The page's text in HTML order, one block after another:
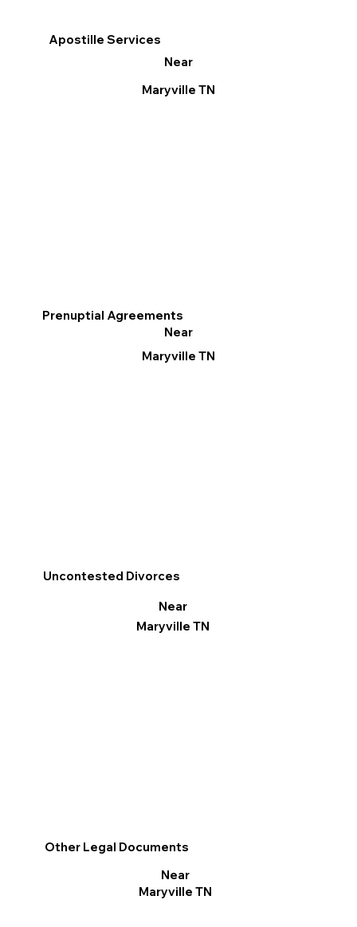
Apostille Services
Near
Maryville TN
Other Legal Documents
Near
Maryville TN
Prenuptial Agreements
Near
Maryville TN
Uncontested Divorces
Near
Maryville TN